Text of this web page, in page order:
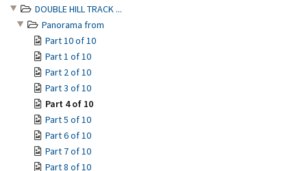
DOUBLE HILL TRACK ...
Panorama from
Part 10 of 10
Part 1 of 10
Part 2 of 10
Part 3 of 10
Part 4 of 10
Part 5 of 10
Part 6 of 10
Part 7 of 10
Part 8 of 10